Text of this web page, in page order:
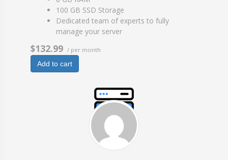
100 GB SSD Storage
Dedicated team of experts to fully
manage your server
$132.99 / per month
Add to cart